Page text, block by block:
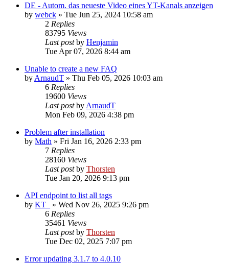
DE - Autom. das neueste Video eines YT-Kanals anzeigen
by webck » Tue Jun 25, 2024 10:58 am
2 Replies
83795 Views
Last postby Henjamin
Tue Apr 07, 2026 8:44 am
Unable to create a new FAQ
by ArnaudT » Thu Feb 05, 2026 10:03 am
6 Replies
19600 Views
Last postby ArnaudT
Mon Feb 09, 2026 4:38 pm
Problem after installation
by Math » Fri Jan 16, 2026 2:33 pm
7 Replies
28160 Views
Last postby Thorsten
Tue Jan 20, 2026 9:13 pm
API endpoint to list all tags
by KT_ » Wed Nov 26, 2025 9:26 pm
6 Replies
35461 Views
Last postby Thorsten
Tue Dec 02, 2025 7:07 pm
Error updating 3.1.7 to 4.0.10